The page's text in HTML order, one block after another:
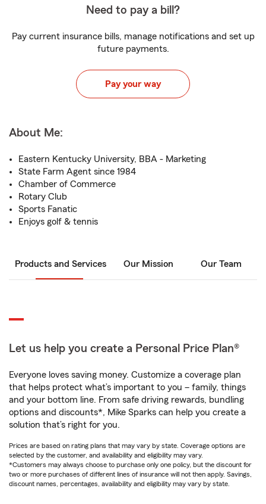
Need to pay a bill?
Pay current insurance bills, manage notifications and set up
future payments.
Pay your way
About Me:
Eastern Kentucky University, BBA - Marketing
State Farm Agent since 1984
Chamber of Commerce
Rotary Club
Sports Fanatic
Enjoys golf & tennis
Products and Services Our Mission Our Team
Let us help you create a Personal Price Plan®
Everyone loves saving money. Customize a coverage plan
that helps protect what’s important to you – family, things
and your bottom line. From safe driving rewards, bundling
options and discounts*, Mike Sparks can help you create a
solution that’s right for you.
Prices are based on rating plans that may vary by state. Coverage options are
selected by the customer, and availability and eligibility may vary.
*Customers may always choose to purchase only one policy, but the discount for
two or more purchases of different lines of insurance will not then apply. Savings,
discount names, percentages, availability and eligibility may vary by state.